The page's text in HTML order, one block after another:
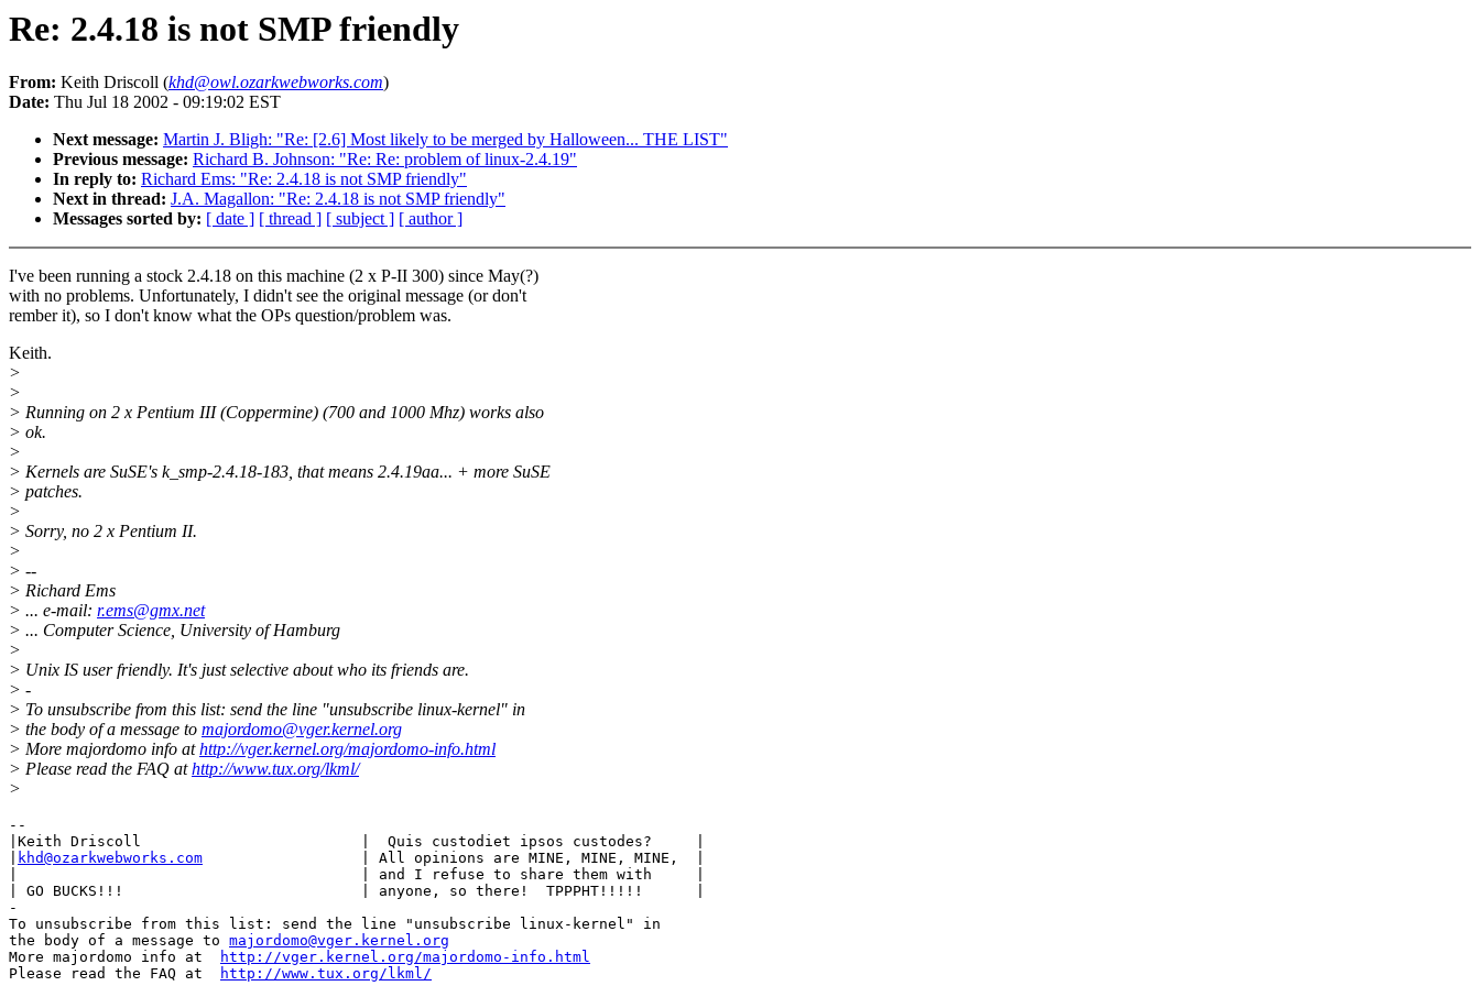
Re: 2.4.18 is not SMP friendly
From: Keith Driscoll (khd@owl.ozarkwebworks.com)
Date: Thu Jul 18 2002 - 09:19:02 EST
Next message: Martin J. Bligh: "Re: [2.6] Most likely to be merged by Halloween... THE LIST"
Previous message: Richard B. Johnson: "Re: Re: problem of linux-2.4.19"
In reply to: Richard Ems: "Re: 2.4.18 is not SMP friendly"
Next in thread: J.A. Magallon: "Re: 2.4.18 is not SMP friendly"
Messages sorted by: [ date ] [ thread ] [ subject ] [ author ]
I've been running a stock 2.4.18 on this machine (2 x P-II 300) since May(?)
with no problems. Unfortunately, I didn't see the original message (or don't
rember it), so I don't know what the OPs question/problem was.
Keith.
>
>
> Running on 2 x Pentium III (Coppermine) (700 and 1000 Mhz) works also
> ok.
>
> Kernels are SuSE's k_smp-2.4.18-183, that means 2.4.19aa... + more SuSE
> patches.
>
> Sorry, no 2 x Pentium II.
>
> --
> Richard Ems
> ... e-mail: r.ems@gmx.net
> ... Computer Science, University of Hamburg
>
> Unix IS user friendly. It's just selective about who its friends are.
> -
> To unsubscribe from this list: send the line "unsubscribe linux-kernel" in
> the body of a message to majordomo@vger.kernel.org
> More majordomo info athttp://vger.kernel.org/majordomo-info.html
> Please read the FAQ athttp://www.tux.org/lkml/
>
--
|Keith Driscoll				|  Quis custodiet ipsos custodes?     |
khd@ozarkwebworks.com
| GO BUCKS!!! 		                | anyone, so there!  TPPPHT!!!!!      |
-
To unsubscribe from this list: send the line "unsubscribe linux-kernel" in
the body of a message to majordomo@vger.kernel.org
More majordomo info at
http://vger.kernel.org/majordomo-info.html
Please read the FAQ at
http://www.tux.org/lkml/